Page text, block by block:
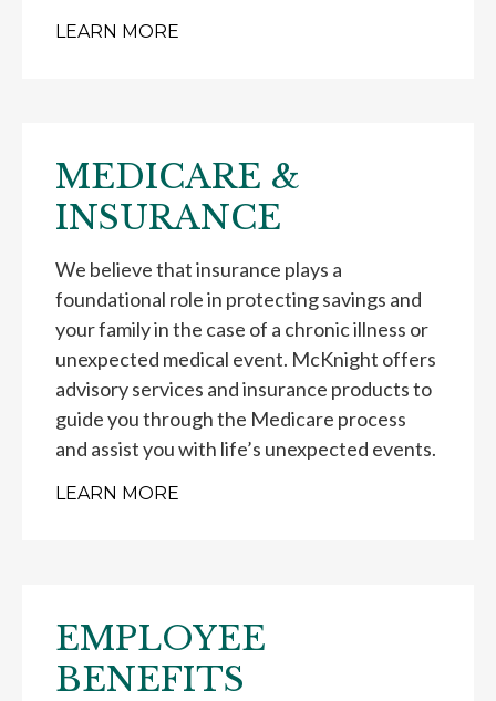
LEARN MORE
MEDICARE &
INSURANCE
We believe that insurance plays a
foundational role in protecting savings and
your family in the case of a chronic illness or
unexpected medical event. McKnight offers
advisory services and insurance products to
guide you through the Medicare process
and assist you with life’s unexpected events.
LEARN MORE
EMPLOYEE
BENEFITS